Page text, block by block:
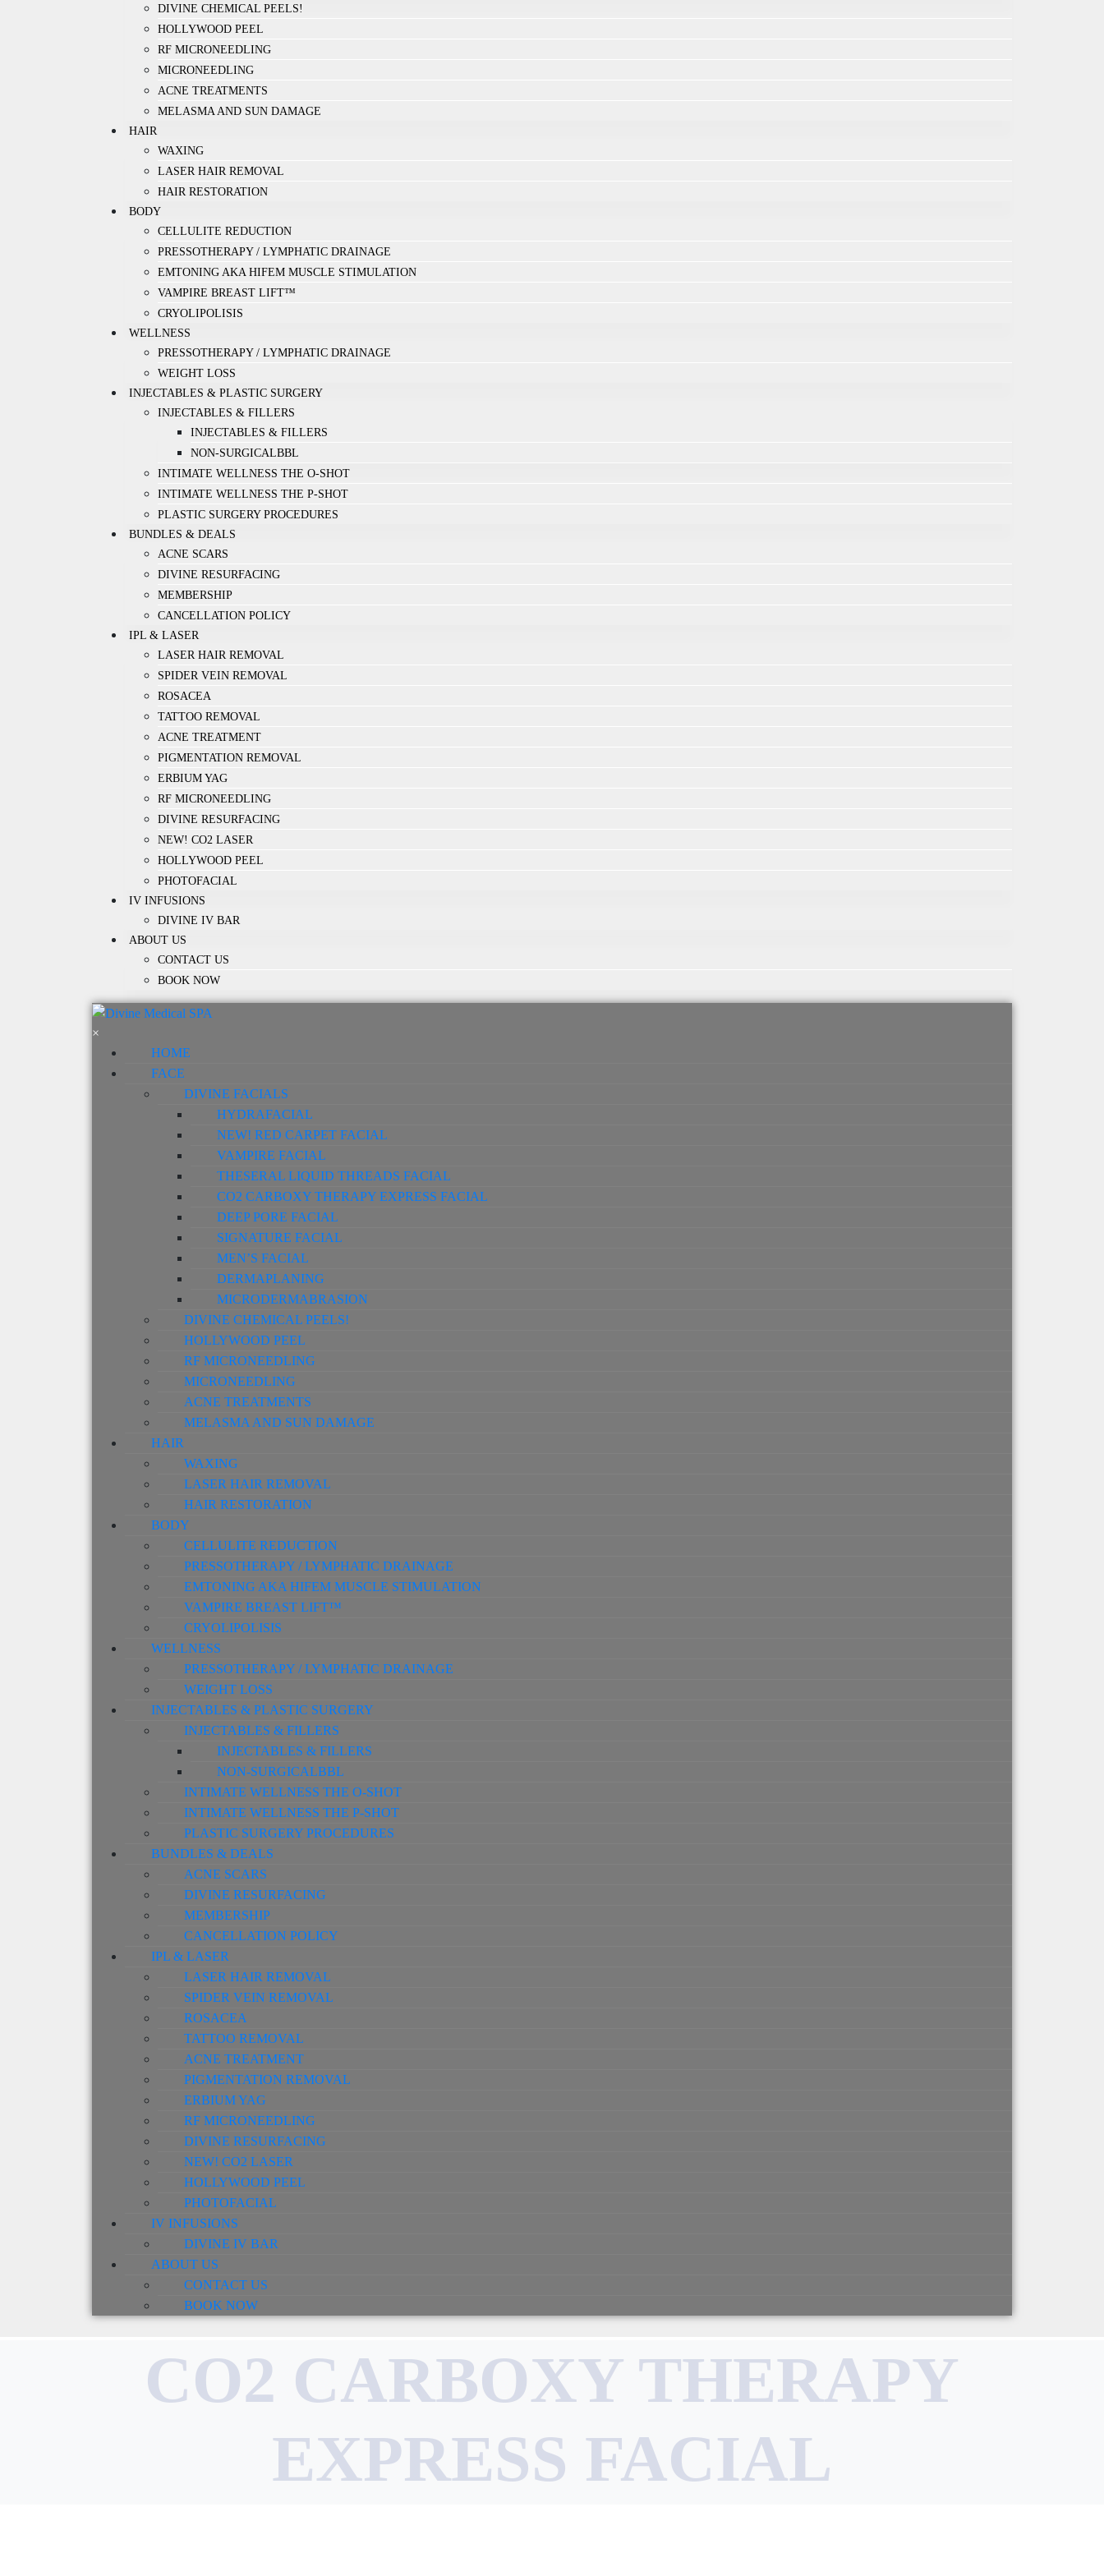
DIVINE CHEMICAL PEELS!
HOLLYWOOD PEEL
RF MICRONEEDLING
MICRONEEDLING
ACNE TREATMENTS
MELASMA AND SUN DAMAGE
HAIR
WAXING
LASER HAIR REMOVAL
HAIR RESTORATION
BODY
CELLULITE REDUCTION
PRESSOTHERAPY / LYMPHATIC DRAINAGE
EMTONING AKA HIFEM MUSCLE STIMULATION
VAMPIRE BREAST LIFT™
CRYOLIPOLISIS
WELLNESS
PRESSOTHERAPY / LYMPHATIC DRAINAGE
WEIGHT LOSS
INJECTABLES & PLASTIC SURGERY
INJECTABLES & FILLERS
INJECTABLES & FILLERS
NON-SURGICALBBL
INTIMATE WELLNESS THE O-SHOT
INTIMATE WELLNESS THE P-SHOT
PLASTIC SURGERY PROCEDURES
BUNDLES & DEALS
ACNE SCARS
DIVINE RESURFACING
MEMBERSHIP
CANCELLATION POLICY
IPL & LASER
LASER HAIR REMOVAL
SPIDER VEIN REMOVAL
ROSACEA
TATTOO REMOVAL
ACNE TREATMENT
PIGMENTATION REMOVAL
ERBIUM YAG
RF MICRONEEDLING
DIVINE RESURFACING
NEW! CO2 LASER
HOLLYWOOD PEEL
PHOTOFACIAL
IV INFUSIONS
DIVINE IV BAR
ABOUT US
CONTACT US
BOOK NOW
×
HOME
FACE
DIVINE FACIALS
HYDRAFACIAL
NEW! RED CARPET FACIAL
VAMPIRE FACIAL
THESERAL LIQUID THREADS FACIAL
CO2 CARBOXY THERAPY EXPRESS FACIAL
DEEP PORE FACIAL
SIGNATURE FACIAL
MEN’S FACIAL
DERMAPLANING
MICRODERMABRASION
DIVINE CHEMICAL PEELS!
HOLLYWOOD PEEL
RF MICRONEEDLING
MICRONEEDLING
ACNE TREATMENTS
MELASMA AND SUN DAMAGE
HAIR
WAXING
LASER HAIR REMOVAL
HAIR RESTORATION
BODY
CELLULITE REDUCTION
PRESSOTHERAPY / LYMPHATIC DRAINAGE
EMTONING AKA HIFEM MUSCLE STIMULATION
VAMPIRE BREAST LIFT™
CRYOLIPOLISIS
WELLNESS
PRESSOTHERAPY / LYMPHATIC DRAINAGE
WEIGHT LOSS
INJECTABLES & PLASTIC SURGERY
INJECTABLES & FILLERS
INJECTABLES & FILLERS
NON-SURGICALBBL
INTIMATE WELLNESS THE O-SHOT
INTIMATE WELLNESS THE P-SHOT
PLASTIC SURGERY PROCEDURES
BUNDLES & DEALS
ACNE SCARS
DIVINE RESURFACING
MEMBERSHIP
CANCELLATION POLICY
IPL & LASER
LASER HAIR REMOVAL
SPIDER VEIN REMOVAL
ROSACEA
TATTOO REMOVAL
ACNE TREATMENT
PIGMENTATION REMOVAL
ERBIUM YAG
RF MICRONEEDLING
DIVINE RESURFACING
NEW! CO2 LASER
HOLLYWOOD PEEL
PHOTOFACIAL
IV INFUSIONS
DIVINE IV BAR
ABOUT US
CONTACT US
BOOK NOW
CO2 CARBOXY THERAPY
EXPRESS FACIAL